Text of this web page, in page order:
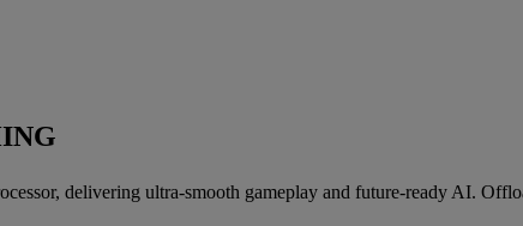
delivering ultra-smooth gameplay and future-ready AI.